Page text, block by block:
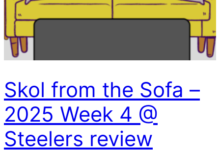
Skol from the Sofa –
2025 Week 4 @
Steelers review